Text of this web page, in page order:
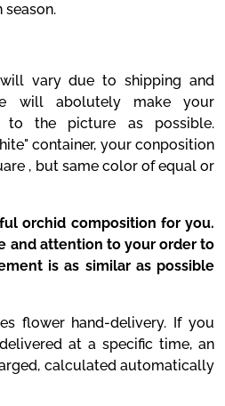
vary due to shipping and
will abolutely make your
to the picture as possible.
container, your conposition
, but same color of equal or
orchid composition for you.
and attention to your order to
is as similar as possible
flower hand-delivery. If you
at a specific time, an
calculated automatically